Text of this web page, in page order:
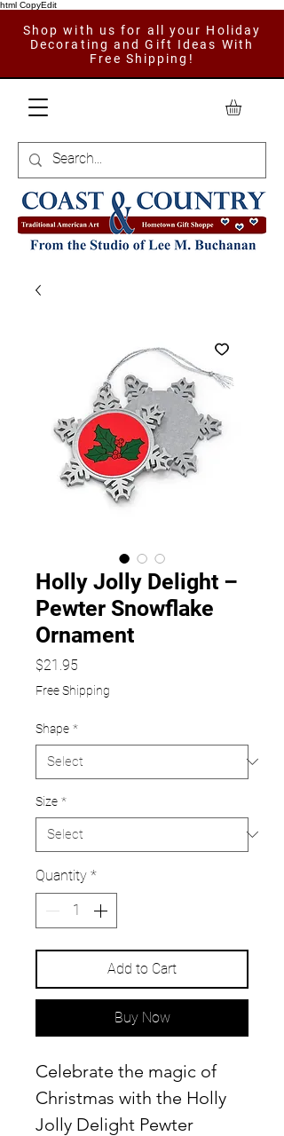
html CopyEdit
Shop with us for all your Holiday
Decorating and Gift Ideas With
Free Shipping!
Holly Jolly Delight –
Pewter Snowflake
Ornament
$21.95
Free Shipping
Shape *
Size *
Quantity *
Add to Cart
Buy Now
Celebrate the magic of
Christmas with the Holly
Jolly Delight Pewter